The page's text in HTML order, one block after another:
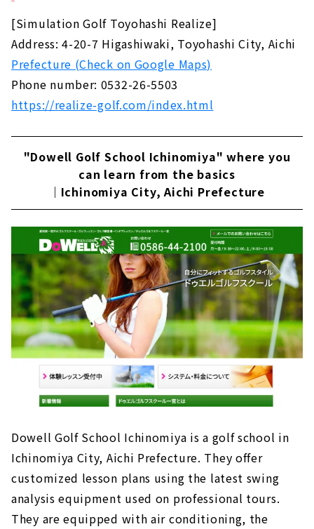
[Simulation Golf Toyohashi Realize]
Address: 4-20-7 Higashiwaki, Toyohashi City, Aichi
Prefecture (Check on Google Maps)
Phone number: 0532-26-5503
https://realize-golf.com/index.html
"Dowell Golf School Ichinomiya" where you
can learn from the basics
｜Ichinomiya City, Aichi Prefecture
Dowell Golf School Ichinomiya is a golf school in
Ichinomiya City, Aichi Prefecture. They offer
customized lesson plans using the latest swing
analysis equipment used on professional tours.
They are equipped with air conditioning, the